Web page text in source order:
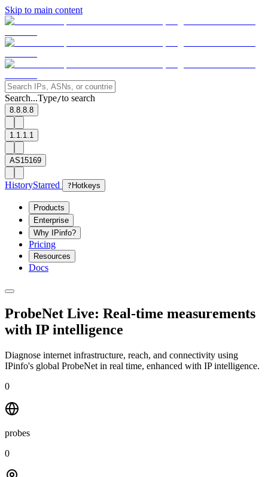
Skip to main content
Search...Type/to search
8.8.8.8
1.1.1.1
AS15169
HistoryStarred ? Hotkeys
Products
Enterprise
Why IPinfo?
Pricing
Resources
Docs
ProbeNet Live: Real-time measurements
with IP intelligence
Diagnose internet infrastructure, reach, and connectivity using
IPinfo's global ProbeNet in real time, enhanced with IP intelligence.
0
probes
0